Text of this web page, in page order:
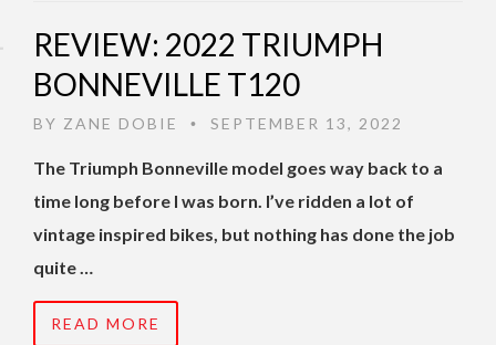
REVIEW: 2022 TRIUMPH
BONNEVILLE T120
BY ZANE DOBIE • SEPTEMBER 13, 2022
The Triumph Bonneville model goes way back to a
time long before I was born. I’ve ridden a lot of
vintage inspired bikes, but nothing has done the job
quite …
READ MORE